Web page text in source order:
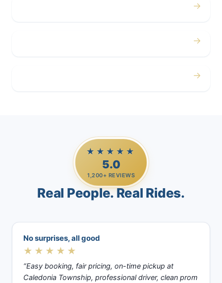
→
→
→
★★★★★
5.0
1,200+ REVIEWS
Real People. Real Rides.
No surprises, all good
★★★★★
“Easy booking, fair pricing, on-time pickup at
Caledonia Township, professional driver, clean prom